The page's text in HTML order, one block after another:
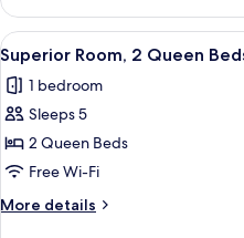
Room,
King
Bed
View
all
photos
for
Superior
Room,
2
Queen
5
Superior Room, 2 Queen
1 bedroom
Sleeps 5
2 Queen Beds
Free Wi-Fi
More details
More